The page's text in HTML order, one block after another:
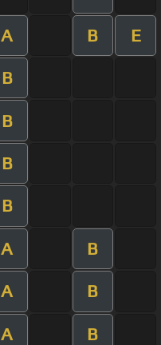
A B E
B
B
B
B
A B
A B
A B